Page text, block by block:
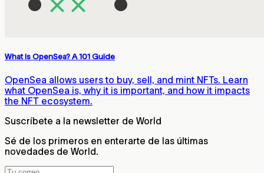
What Is OpenSea? A 101 Guide
OpenSea allows users to buy, sell, and mint NFTs. Learn
what OpenSea is, why it is important, and how it impacts
the NFT ecosystem.
Suscríbete a la newsletter de World
Sé de los primeros en enterarte de las últimas
novedades de World.